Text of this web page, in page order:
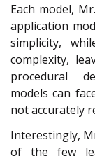
Each model,
application
simplicity,
complexity,
procedural
models can
not accurately
Interestingly,
of the few